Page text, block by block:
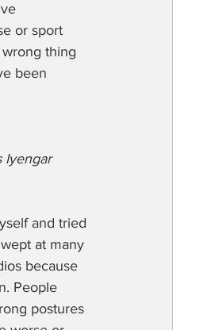
or sport
thing
been
Iyengar
and tried
at many
because
People
postures